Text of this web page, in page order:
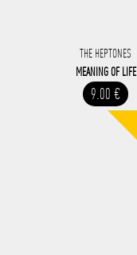
THE HEPTONES
MEANING OF LIFE
9.00 €